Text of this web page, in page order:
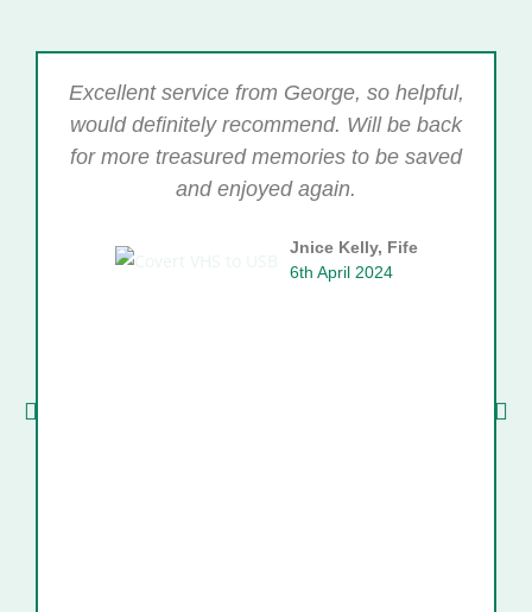
Excellent service from George, so helpful,
would definitely recommend. Will be back
for more treasured memories to be saved
and enjoyed again.
Jnice Kelly, Fife
6th April 2024